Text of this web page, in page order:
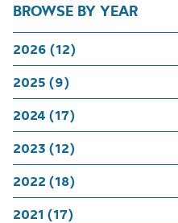
BROWSE BY YEAR
2026 (12)
2025 (9)
2024 (17)
2023 (12)
2022 (18)
2021 (17)